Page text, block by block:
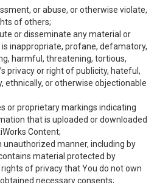
or abuse, or otherwise violate,
of others;
or disseminate any material or
inappropriate, profane, defamatory,
harmful, threatening, tortious,
privacy or right of publicity, hateful,
ethnically, or otherwise objectionable
or proprietary markings indicating
that is uploaded or downloaded
Content;
unauthorized manner, including by
material protected by
of privacy that You do not own
necessary consents;